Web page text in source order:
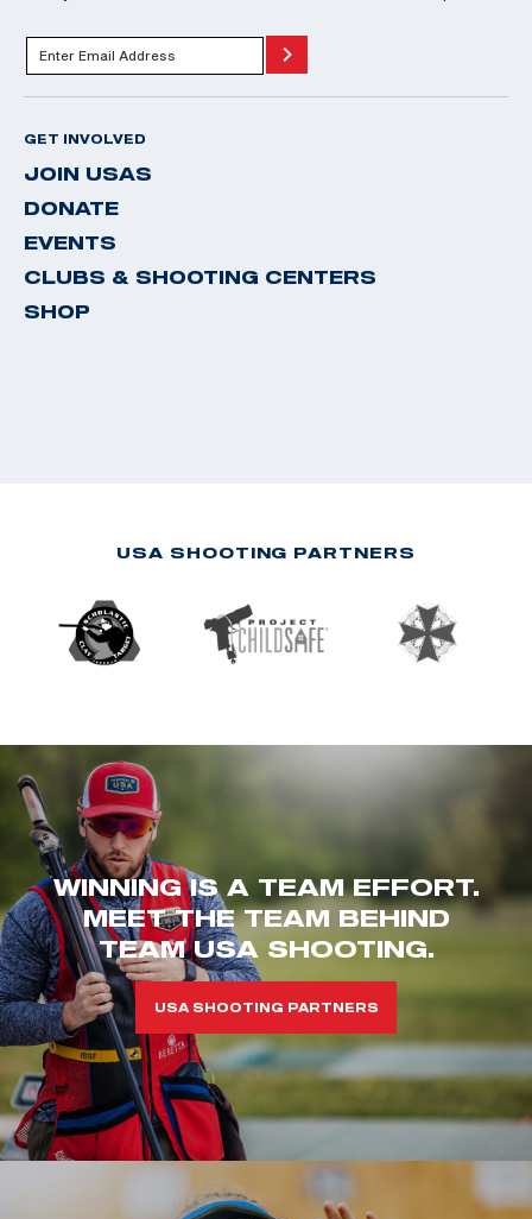
GET INVOLVED
JOIN USAS
DONATE
EVENTS
CLUBS & SHOOTING CENTERS
SHOP
USA SHOOTING PARTNERS
WINNING IS A TEAM EFFORT.
MEET THE TEAM BEHIND
TEAM USA SHOOTING.
USA SHOOTING PARTNERS